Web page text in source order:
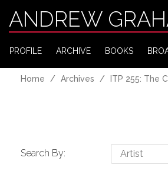
ANDREW
PROFILE ARCHIVE BOOKS
Home Archives ITP 255: The
Search By: